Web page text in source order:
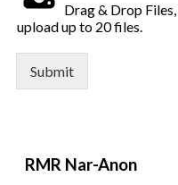
Drag & Drop Files,
upload up to 20 files.
Submit
RMR Nar-Anon